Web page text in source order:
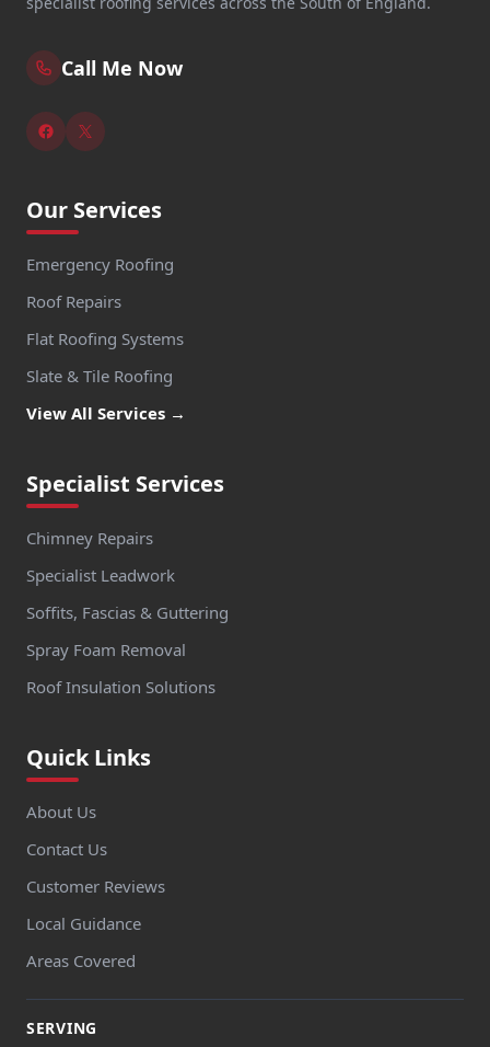
Call Me Now
Our Services
Emergency Roofing
Roof Repairs
Flat Roofing Systems
Slate & Tile Roofing
View All Services →
Specialist Services
Chimney Repairs
Specialist Leadwork
Soffits, Fascias & Guttering
Spray Foam Removal
Roof Insulation Solutions
Quick Links
About Us
Contact Us
Customer Reviews
Local Guidance
Areas Covered
SERVING